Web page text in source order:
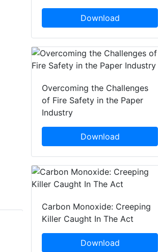
John Riddiford
Download
Overcoming the Challenges
of Fire Safety in the Paper
Industry
Download
Carbon Monoxide: Creeping
Killer Caught In The Act
Download